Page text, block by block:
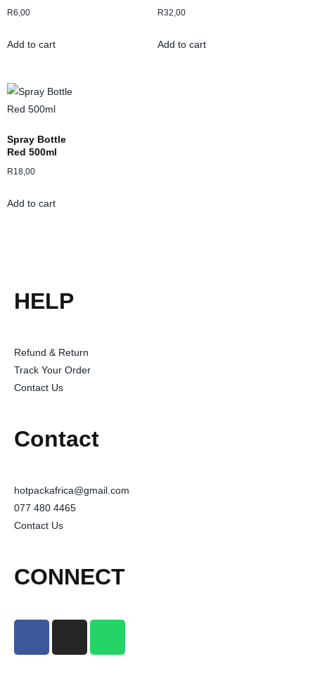
R6,00
Add to cart
R32,00
Add to cart
Spray Bottle
Red 500ml
R18,00
Add to cart
HELP
Refund & Return
Track Your Order
Contact Us
Contact
hotpackafrica@gmail.com
077 480 4465
Contact Us
CONNECT